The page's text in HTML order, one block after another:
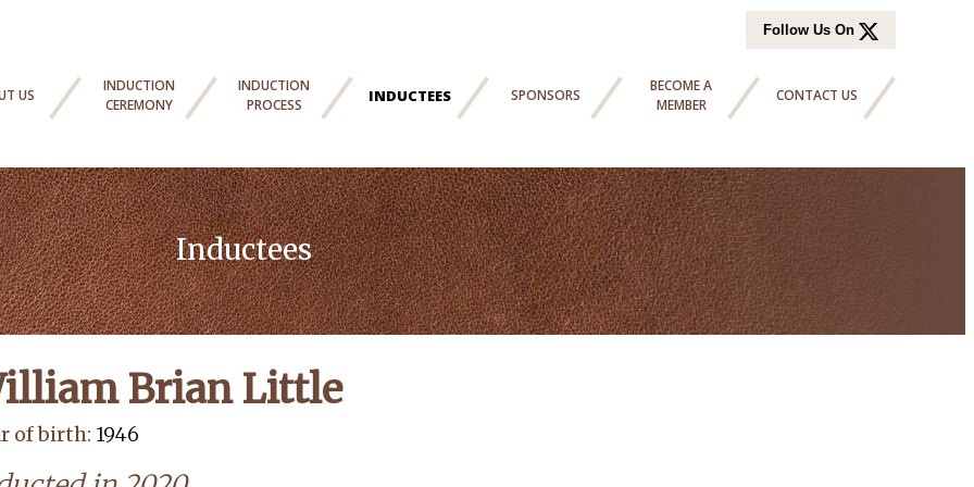
Follow Us On
CONTACT US
BECOME A
MEMBER
SPONSORS
INDUCTEES
INDUCTION
PROCESS
INDUCTION
CEREMONY
US
Inductees
Brian Little
of birth: 1946